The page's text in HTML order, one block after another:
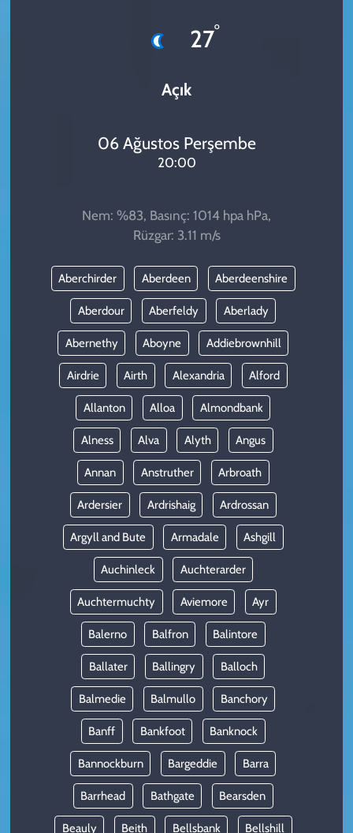
27°
Açık
06 Ağustos Perşembe
20:00
Nem: %83, Basınç: 1014 hpa hPa,
Rüzgar: 3.11 m/s
Aberchirder Aberdeen Aberdeenshire
Aberdour Aberfeldy Aberlady
Abernethy Aboyne Addiebrownhill
Airdrie Airth Alexandria Alford
Allanton Alloa Almondbank
Alness Alva Alyth Angus
Annan Anstruther Arbroath
Ardersier Ardrishaig Ardrossan
Argyll and Bute Armadale Ashgill
Auchinleck Auchterarder
Auchtermuchty Aviemore Ayr
Balerno Balfron Balintore
Ballater Ballingry Balloch
Balmedie Balmullo Banchory
Banff Bankfoot Banknock
Bannockburn Bargeddie Barra
Barrhead Bathgate Bearsden
Beauly Beith Bellsbank Bellshill